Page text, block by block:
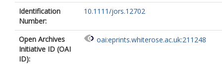
Identification
Number:
10.1111/jors.12702
Open Archives
Initiative ID (OAI
ID):
oai:eprints.whiterose.ac.uk:211248